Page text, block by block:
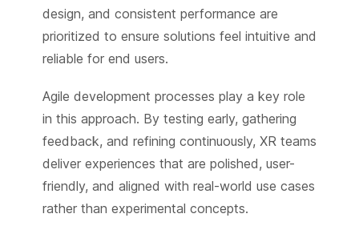
design, and consistent performance are
prioritized to ensure solutions feel intuitive and
reliable for end users.
Agile development processes play a key role
in this approach. By testing early, gathering
feedback, and refining continuously, XR teams
deliver experiences that are polished, user-
friendly, and aligned with real-world use cases
rather than experimental concepts.